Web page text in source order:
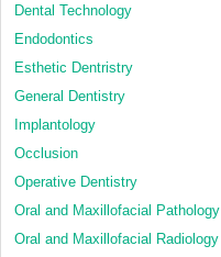
Dental Technology
Endodontics
Esthetic Dentristry
General Dentistry
Implantology
Occlusion
Operative Dentistry
Oral and Maxillofacial Pathology
Oral and Maxillofacial Radiology